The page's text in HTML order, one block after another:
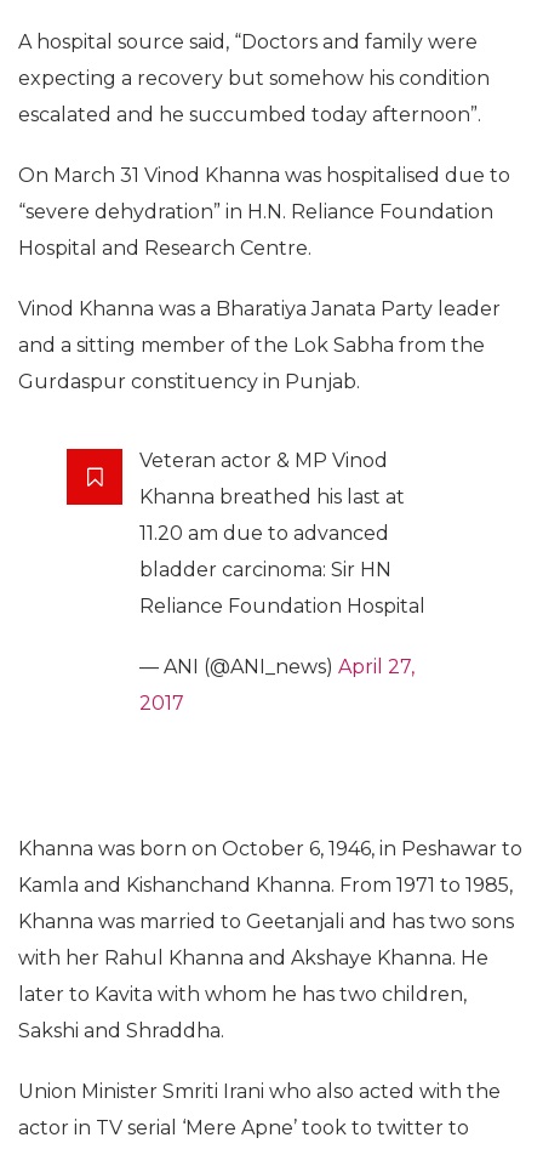
A hospital source said, “Doctors and family were
expecting a recovery but somehow his condition
escalated and he succumbed today afternoon”.
On March 31 Vinod Khanna was hospitalised due to
“severe dehydration” in H.N. Reliance Foundation
Hospital and Research Centre.
Vinod Khanna was a Bharatiya Janata Party leader
and a sitting member of the Lok Sabha from the
Gurdaspur constituency in Punjab.
Veteran actor & MP Vinod
Khanna breathed his last at
11.20 am due to advanced
bladder carcinoma: Sir HN
Reliance Foundation Hospital
— ANI (@ANI_news) April 27,
2017
Khanna was born on October 6, 1946, in Peshawar to
Kamla and Kishanchand Khanna. From 1971 to 1985,
Khanna was married to Geetanjali and has two sons
with her Rahul Khanna and Akshaye Khanna. He
later to Kavita with whom he has two children,
Sakshi and Shraddha.
Union Minister Smriti Irani who also acted with the
actor in TV serial ‘Mere Apne’ took to twitter to